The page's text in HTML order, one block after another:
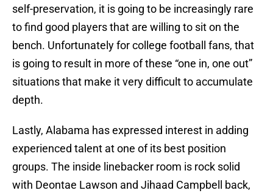
self-preservation, it is going to be increasingly rare
to find good players that are willing to sit on the
bench. Unfortunately for college football fans, that
is going to result in more of these “one in, one out”
situations that make it very difficult to accumulate
depth.
Lastly, Alabama has expressed interest in adding
experienced talent at one of its best position
groups. The inside linebacker room is rock solid
with Deontae Lawson and Jihaad Campbell back,